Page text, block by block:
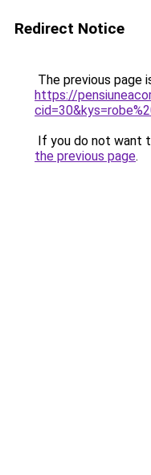
Redirect Notice
The previous page
https://
If you do not want
the previous page.